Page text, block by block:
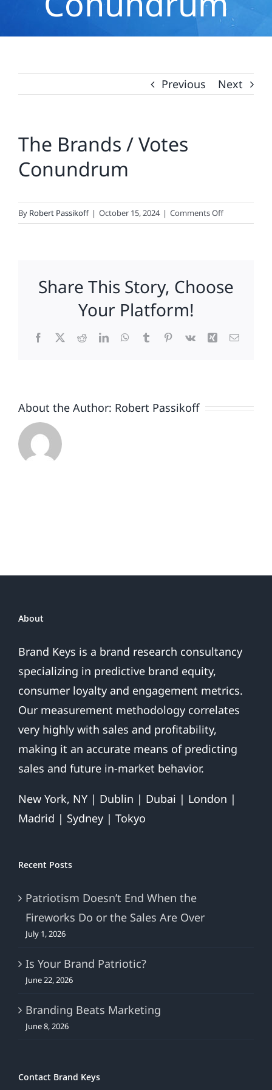
Previous Next
The Brands / Votes
Conundrum
By Robert Passikoff | October 15, 2024 | Comments Offon
The
Conundrum
Share This Story, Choose
Your Platform!
Facebook
X RedditLinkedInWhatsApp
TumblrPinterest
Vk Xing Email
About the Author: Robert Passikoff
About
Brand Keys is a brand research consultancy
specializing in predictive brand equity,
consumer loyalty and engagement metrics.
Our measurement methodology correlates
very highly with sales and profitability,
making it an accurate means of predicting
sales and future in-market behavior.
New York, NY | Dublin | Dubai | London |
Madrid | Sydney | Tokyo
Recent Posts
Patriotism Doesn’t End When the
Fireworks Do or the Sales Are Over
July 1, 2026
Is Your Brand Patriotic?
June 22, 2026
Branding Beats Marketing
June 8, 2026
Contact Brand Keys